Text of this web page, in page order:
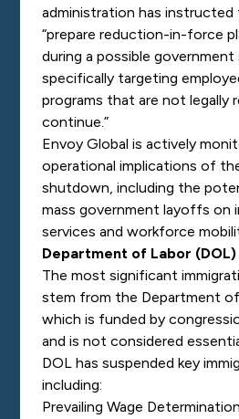
administration has instructed
“prepare reduction-in-force
during a possible
specifically targeting
programs that are not legally
continue.”
Envoy Global is actively
operational implications of
shutdown, including the
mass government layoffs on
services and workforce
Department of Labor (DOL)
The most significant
stem from the Department
which is funded by
and is not considered
DOL has suspended key
including:
Prevailing Wage